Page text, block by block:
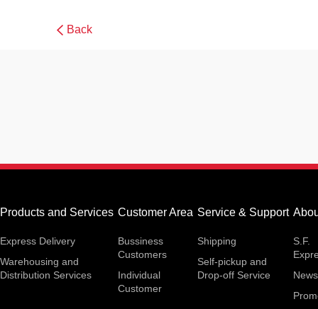
Back
Products and Services
Express Delivery
Warehousing and
Distribution Services
Customer Area
Bussiness
Customers
Individual
Customer
Service & Support
Shipping
Self-pickup and
Drop-off Service
S.F.
News